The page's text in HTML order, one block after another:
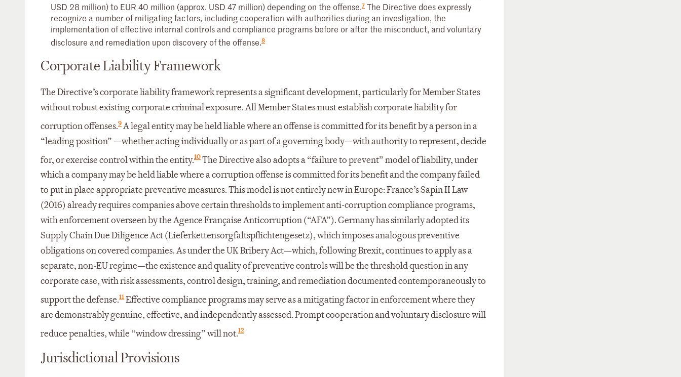
USD 28 million) to EUR 40 million (approx. USD 47 million) depending on the offense.7 The Directive does expressly
recognize a number of mitigating factors, including cooperation with authorities during an investigation, the
implementation of effective internal controls and compliance programs before or after the misconduct, and voluntary
disclosure and remediation upon discovery of the offense.8
Corporate Liability Framework
The Directive’s corporate liability framework represents a significant development, particularly for Member States
without robust existing corporate criminal exposure. All Member States must establish corporate liability for
corruption offenses.9A legal entity may be held liable where an offense is committed for its benefit by a person in a
“leading position” —whether acting individually or as part of a governing body—with authority to represent, decide
for, or exercise control within the entity.10The Directive also adopts a “failure to prevent” model of liability, under
which a company may be held liable where a corruption offense is committed for its benefit and the company failed
to put in place appropriate preventive measures. This model is not entirely new in Europe: France’s Sapin II Law
(2016) already requires companies above certain thresholds to implement anti-corruption compliance programs,
with enforcement overseen by the Agence Française Anticorruption (“AFA”). Germany has similarly adopted its
Supply Chain Due Diligence Act (Lieferkettensorgfaltspflichtengesetz), which imposes analogous preventive
obligations on covered companies. As under the UK Bribery Act—which, following Brexit, continues to apply as a
separate, non-EU regime—the existence and quality of preventive controls will be the threshold question in any
corporate case, with risk assessments, control design, training, and remediation documented contemporaneously to
support the defense.11 Effective compliance programs may serve as a mitigating factor in enforcement where they
are demonstrably genuine, effective, and independently assessed. Prompt cooperation and voluntary disclosure will
reduce penalties, while “window dressing” will not.12
Jurisdictional Provisions